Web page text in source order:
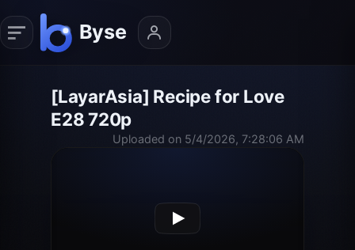
[LayarAsia] Recipe for Love
E28 720p
Uploaded on 5/4/2026, 7:28:06 AM